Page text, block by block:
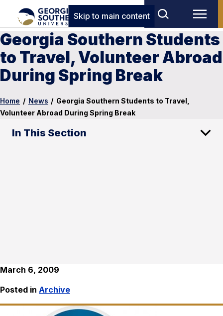
Skip to main content
Georgia Southern Students
to Travel, Volunteer Abroad
During Spring Break
Home / News / Georgia Southern Students to Travel,
Volunteer Abroad During Spring Break
In This Section
March 6, 2009
Posted in Archive